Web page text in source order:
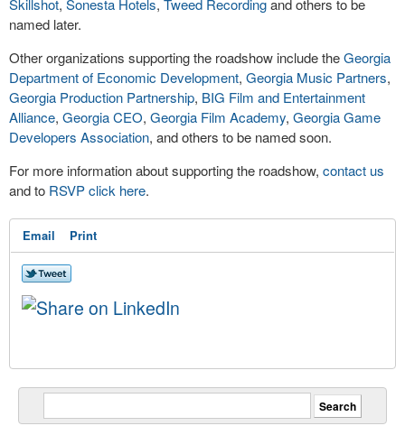
Skillshot, Sonesta Hotels, Tweed Recordingand others to be
named later.
Other organizations supporting the roadshow include theGeorgia
Department of Economic Development, Georgia Music Partners,
Georgia Production Partnership, BIG Film and Entertainment
Alliance, Georgia CEO, Georgia Film Academy, Georgia Game
Developers Association, and others to be named soon.
For more information about supporting the roadshow, contact us
and to RSVP click here.
Email Print